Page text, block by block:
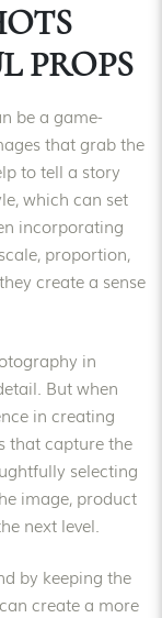
PROPS
be a game-
that grab the
to tell a story
which can set
incorporating
proportion,
create a sense
in
But when
in creating
that capture the
selecting
image, product
next level.
by keeping the
create a more